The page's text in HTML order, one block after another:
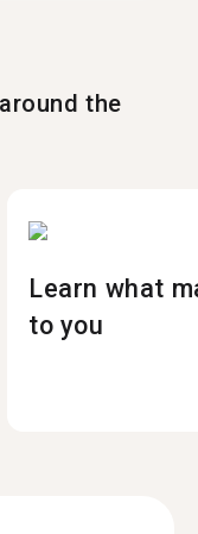
the
Learn what
to you